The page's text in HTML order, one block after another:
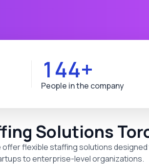
167+
People in the company
Solutions
flexible staffing solutions
to enterprise-level organizations.